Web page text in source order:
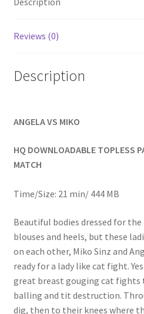
Homepage
My account
Outlook/Hotmail E-mail Blockage
Privacy
Problem with downloadable
Problem with DVD order
Questions or problems using the
Reviews (0)
Description
ANGELA VS MIKO
HQ DOWNLOADABLE TOPLESS
MATCH
Time/Size: 21 min/ 444 MB
Beautiful bodies dressed for
blouses and heels, but these
on each other, Miko Sinz and
ready for a lady like cat fight.
great breast gouging cat fights
balling and tit destruction.
dig, then to their knees where